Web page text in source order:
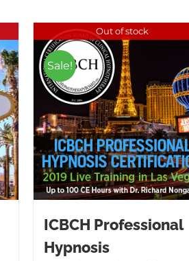
Out of stock
Sale!
ICBCH Professional
Hypnosis